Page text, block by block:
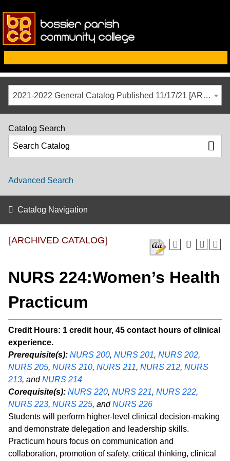
2021-2022 General Catalog Published 11/17/21 [ARCHIVED CATALOG]
Catalog Search
Advanced Search
Catalog Navigation
[ARCHIVED CATALOG]
NURS 224:Women’s Health
Practicum
Credit Hours: 1 credit hour, 45 contact hours of clinical
experience.
Prerequisite(s): NURS 200, NURS 201, NURS 202,
NURS 205, NURS 210, NURS 211, NURS 212, NURS
213, andNURS 214
Corequisite(s): NURS 220, NURS 221, NURS 222,
NURS 223, NURS 225, andNURS 226
Students will perform higher-level clinical decision-making
and demonstrate delegation and leadership skills.
Practicum hours focus on communication and
collaboration, promotion of safety, critical thinking, clinical